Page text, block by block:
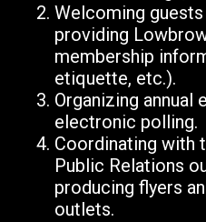
Welcoming
providing
membership
etiquette, etc.).
Organizing annual
electronic polling.
Coordinating with
Public Relations
producing flyers
outlets.